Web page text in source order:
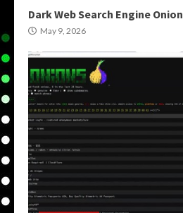
Dark Web Search Engine Onion
May 9, 2026